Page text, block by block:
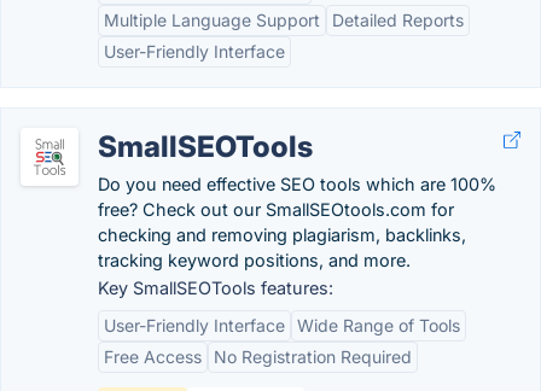
Multiple Language Support
Detailed Reports
User-Friendly Interface
SmallSEOTools
Do you need effective SEO tools which are 100%
free? Check out our SmallSEOtools.com for
checking and removing plagiarism, backlinks,
tracking keyword positions, and more.
Key SmallSEOTools features:
User-Friendly Interface Wide Range of Tools
Free Access
No Registration Required